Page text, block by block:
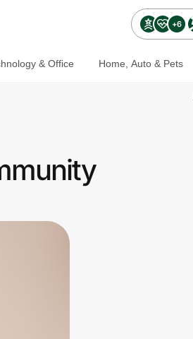
+6
& Office Home, Auto & Pets